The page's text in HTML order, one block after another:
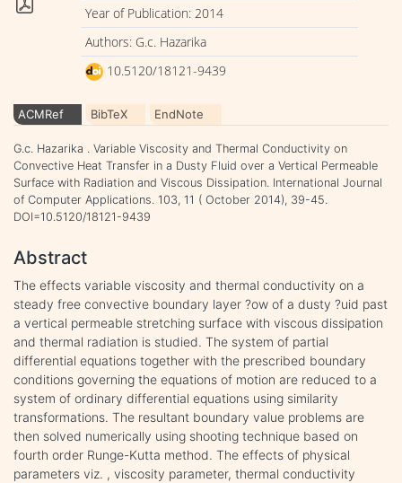
Year of Publication: 2014
Authors: G.c. Hazarika
10.5120/18121-9439
ACMRef BibTeX EndNote
G.c. Hazarika . Variable Viscosity and Thermal Conductivity on
Convective Heat Transfer in a Dusty Fluid over a Vertical Permeable
Surface with Radiation and Viscous Dissipation. International Journal
of Computer Applications. 103, 11 ( October 2014), 39-45.
DOI=10.5120/18121-9439
Abstract
The effects variable viscosity and thermal conductivity on a
steady free convective boundary layer ?ow of a dusty ?uid past
a vertical permeable stretching surface with viscous dissipation
and thermal radiation is studied. The system of partial
differential equations together with the prescribed boundary
conditions governing the equations of motion are reduced to a
system of ordinary differential equations using similarity
transformations. The resultant boundary value problems are
then solved numerically using shooting technique based on
fourth order Runge-Kutta method. The effects of physical
parameters viz. , viscosity parameter, thermal conductivity